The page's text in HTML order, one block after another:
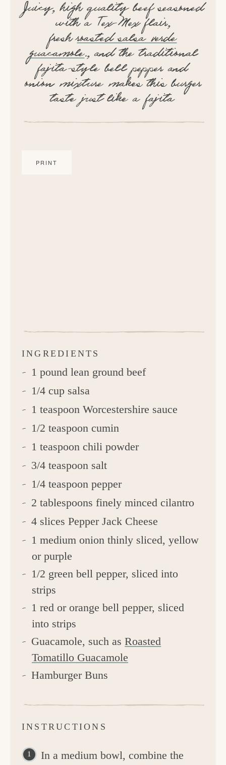
Juicy, high quality beef seasoned
with a Tex-Mex flair,
freshroasted salsa verde
guacamole., and the traditional
fajita-style bell pepper and
onion mixture makes this burger
taste just like a fajita
PRINT
INGREDIENTS
1 pound lean ground beef
1/4 cup salsa
1 teaspoon Worcestershire sauce
1/2 teaspoon cumin
1 teaspoon chili powder
3/4 teaspoon salt
1/4 teaspoon pepper
2 tablespoons finely minced cilantro
4 slices Pepper Jack Cheese
1 medium onion thinly sliced, yellow
or purple
1/2 green bell pepper, sliced into
strips
1 red or orange bell pepper, sliced
into strips
Guacamole, such asRoasted
Tomatillo Guacamole
Hamburger Buns
INSTRUCTIONS
In a medium bowl, combine the